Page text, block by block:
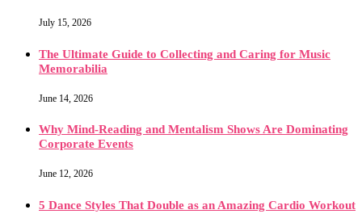
July 15, 2026
The Ultimate Guide to Collecting and Caring for Music
Memorabilia
June 14, 2026
Why Mind-Reading and Mentalism Shows Are Dominating
Corporate Events
June 12, 2026
5 Dance Styles That Double as an Amazing Cardio Workout